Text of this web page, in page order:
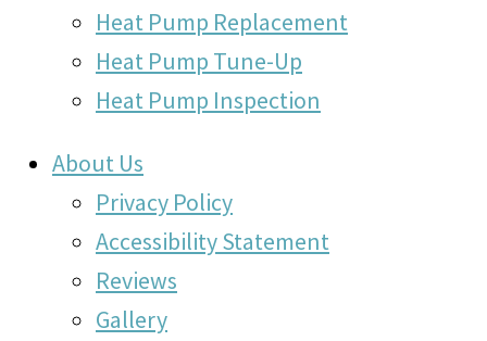
Heat Pump Replacement
Heat Pump Tune-Up
Heat Pump Inspection
About Us
Privacy Policy
Accessibility Statement
Reviews
Gallery